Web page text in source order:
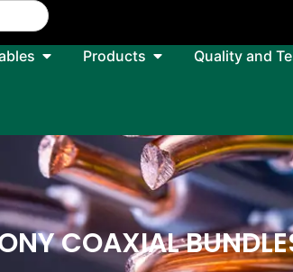
Products Quality and
COAXIAL